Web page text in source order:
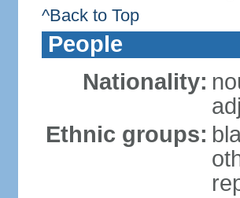
^Back to Top
People
Nationality:
Ethnic groups: